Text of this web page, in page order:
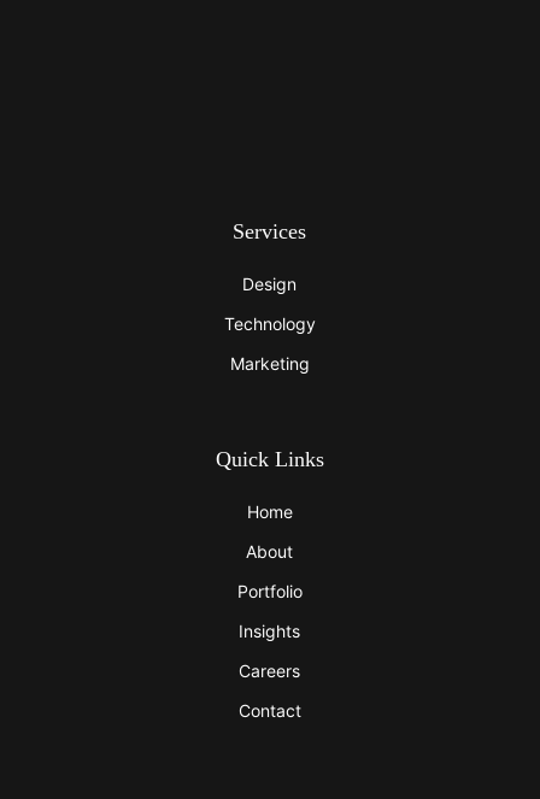
Services
Design
Technology
Marketing
Quick Links
Home
About
Portfolio
Insights
Careers
Contact